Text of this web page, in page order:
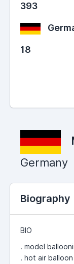
393
18
Germany
Biography
BIO
. model
. hot air